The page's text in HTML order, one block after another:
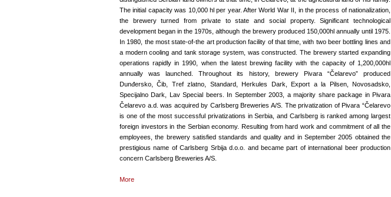
The initial capacity was 10,000 hl per year. After World War II, in the process of nationalization,
the brewery turned from private to state and social property. Significant technological
development began in the 1970s, although the brewery produced 150,000hl annually until 1975.
In 1980, the most state-of-the art production facility of that time, with two beer bottling lines and
a modern cooling and tank storage system, was constructed. The brewery started expanding
operations rapidly in 1990, when the latest brewing facility with the capacity of 1,200,000hl
annually was launched. Throughout its history, brewery Pivara “Čelarevo” produced
Dunđersko, Čib, Tref zlatno, Standard, Herkules Dark, Export a la Pilsen, Novosadsko,
Specijalno Dark, Lav Special beers. In September 2003, a majority share package in Pivara
Čelarevo a.d. was acquired by Carlsberg Breweries A/S. The privatization of Pivara “Čelarevo
is one of the most successful privatizations in Serbia, and Carlsberg is ranked among largest
foreign investors in the Serbian economy. Resulting from hard work and commitment of all the
employees, the brewery satisfied standards and quality and in September 2005 obtained the
prestigious name of Carlsberg Srbija d.o.o. and became part of international beer production
concern Carlsberg Breweries A/S.
More